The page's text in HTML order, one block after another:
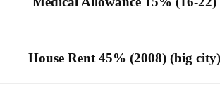
House Rent 45% (2008) (big city)